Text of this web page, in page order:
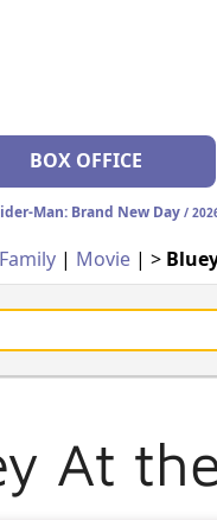
BOX OFFICE
Man: Brand New Day /
Family | Movie | >
At